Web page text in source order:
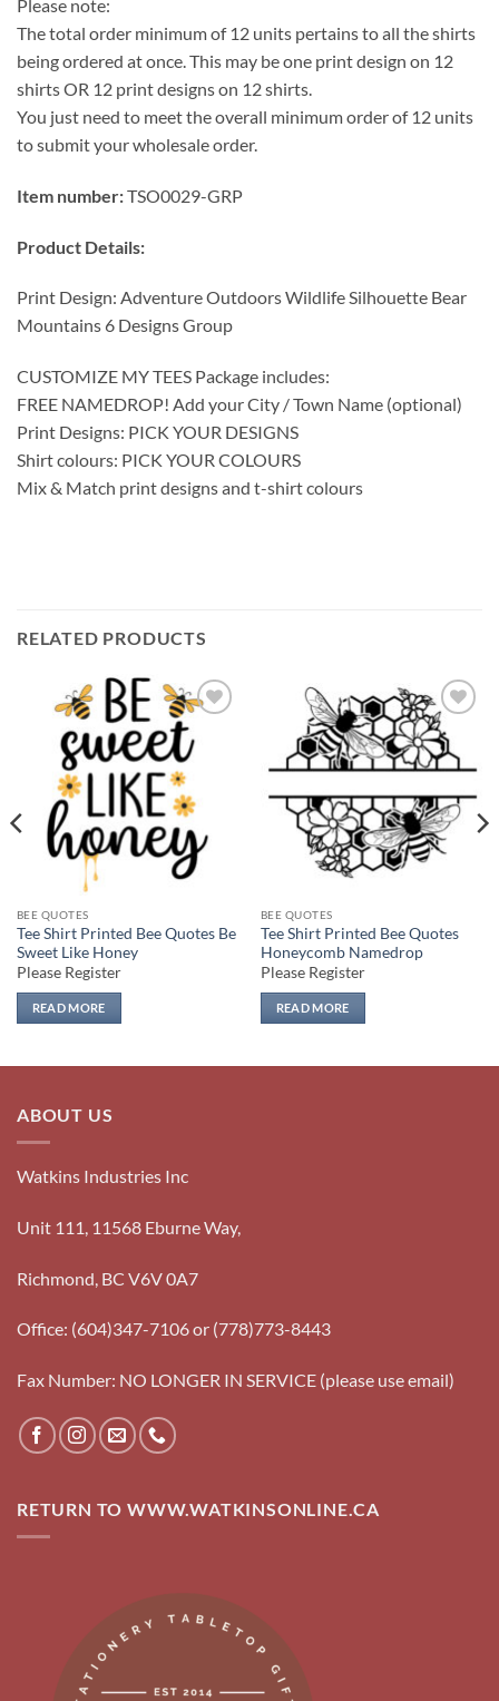
Please note:
The total order minimum of 12 units pertains to all the shirts
being ordered at once. This may be one print design on 12
shirts OR 12 print designs on 12 shirts.
You just need to meet the overall minimum order of 12 units
to submit your wholesale order.
Item number:TSO0029-GRP
Product Details:
Print Design: Adventure Outdoors Wildlife Silhouette Bear
Mountains 6 Designs Group
CUSTOMIZE MY TEES Package includes:
FREE NAMEDROP! Add your City / Town Name (optional)
Print Designs: PICK YOUR DESIGNS
Shirt colours: PICK YOUR COLOURS
Mix & Match print designs and t-shirt colours
RELATED PRODUCTS
Add to
wishlist
BEE QUOTES
Tee Shirt Printed Bee Quotes Be
Sweet Like Honey
Please Register
READ MORE
Add to
wishlist
BEE QUOTES
Tee Shirt Printed Bee Quotes
Honeycomb Namedrop
Please Register
READ MORE
ABOUT US
Watkins Industries Inc
Unit 111, 11568 Eburne Way,
Richmond, BC V6V 0A7
Office: (604)347-7106 or (778)773-8443
Fax Number: NO LONGER IN SERVICE (please use email)
RETURN TO WWW.WATKINSONLINE.CA